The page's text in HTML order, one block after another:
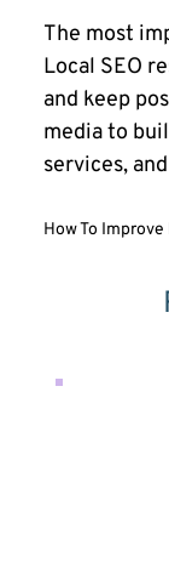
The most
Local SEO
and keep
media to
services,
How To